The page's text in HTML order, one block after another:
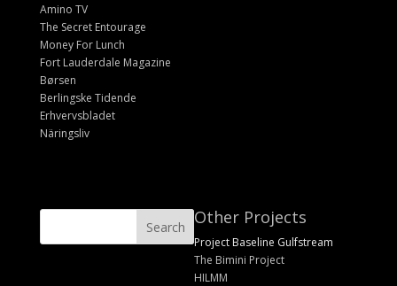
Amino TV
The Secret Entourage
Money For Lunch
Fort Lauderdale Magazine
Børsen
Berlingske Tidende
Erhvervsbladet
Näringsliv
Other Projects
Project Baseline Gulfstream
The Bimini Project
HILMM